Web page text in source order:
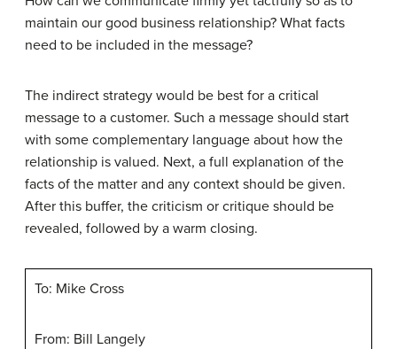
maintain our good business relationship? What facts
need to be included in the message?
The indirect strategy would be best for a critical
message to a customer. Such a message should start
with some complementary language about how the
relationship is valued. Next, a full explanation of the
facts of the matter and any context should be given.
After this buffer, the criticism or critique should be
revealed, followed by a warm closing.
To: Mike Cross
From: Bill Langely